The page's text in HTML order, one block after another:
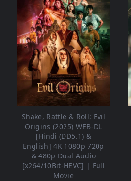
Shake, Rattle & Roll: Evil
Origins (2025) WEB-DL
[Hindi (DD5.1) &
English] 4K 1080p 720p
& 480p Dual Audio
[x264/10Bit-HEVC] | Full
Movie